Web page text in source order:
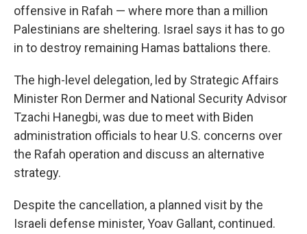
offensive in Rafah — where more than a million
Palestinians are sheltering. Israel says it has to go
in to destroy remaining Hamas battalions there.
The high-level delegation, led by Strategic Affairs
Minister Ron Dermer and National Security Advisor
Tzachi Hanegbi, was due to meet with Biden
administration officials to hear U.S. concerns over
the Rafah operation and discuss an alternative
strategy.
Despite the cancellation, a planned visit by the
Israeli defense minister, Yoav Gallant, continued.